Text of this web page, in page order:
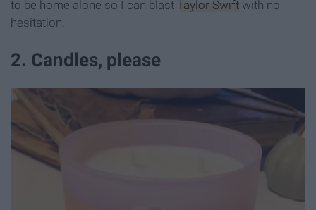
to be home alone so I can blast Taylor Swift with no
hesitation.
2. Candles, please